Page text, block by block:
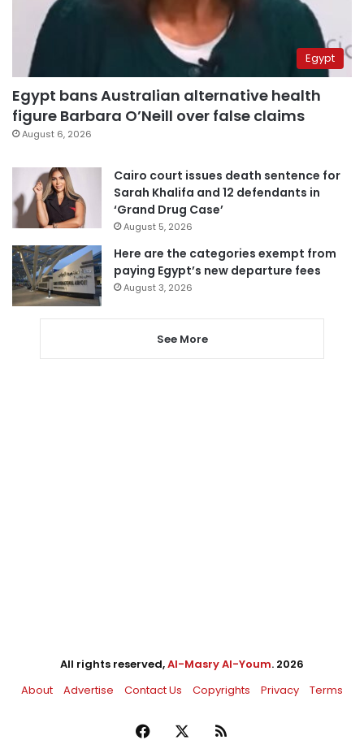
Egypt
Egypt bans Australian alternative health
figure Barbara O’Neill over false claims
August 6, 2026
Cairo court issues death sentence for
Sarah Khalifa and 12 defendants in
‘Grand Drug Case’
August 5, 2026
Here are the categories exempt from
paying Egypt’s new departure fees
August 3, 2026
See More
All rights reserved,Al-Masry Al-Youm. 2026
About
Advertise Contact Us Copyrights Privacy Terms
Facebook RSS